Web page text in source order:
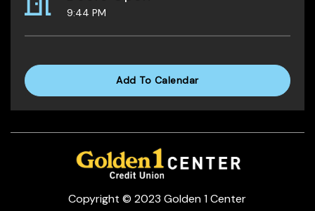
9:44 PM
Add To Calendar
Copyright © 2023 Golden 1 Center